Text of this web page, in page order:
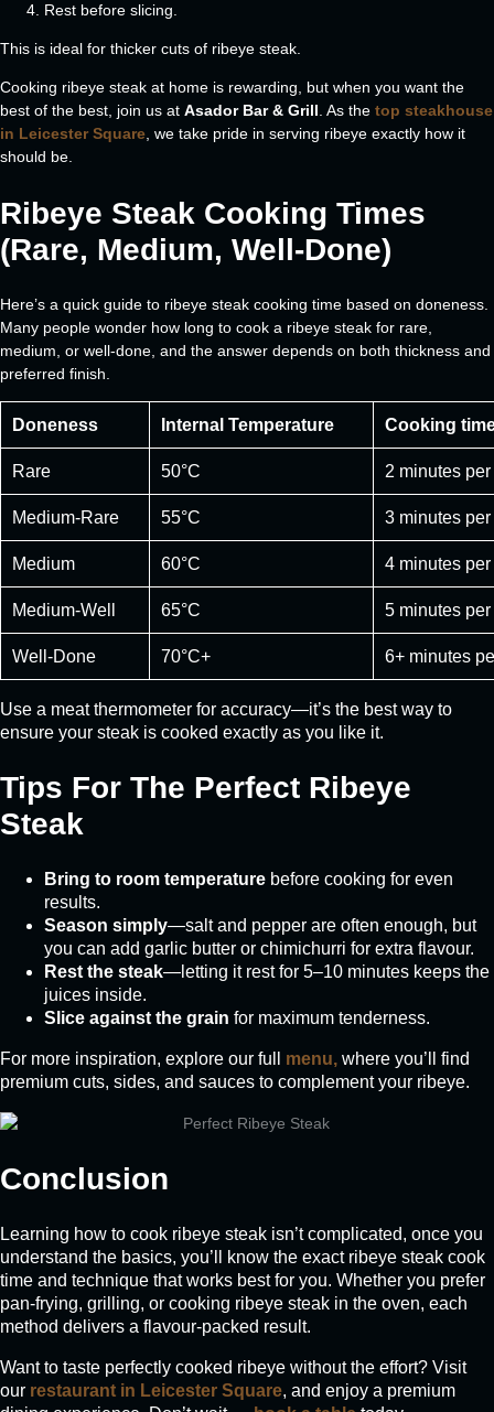
Rest before slicing.
This is ideal for thicker cuts of ribeye steak.
Cooking ribeye steak at home is rewarding, but when you want the
best of the best, join us at Asador Bar & Grill. As the top steakhouse
in Leicester Square, we take pride in serving ribeye exactly how it
should be.
Ribeye Steak Cooking Times
(Rare, Medium, Well-Done)
Here’s a quick guide to ribeye steak cooking time based on doneness.
Many people wonder how long to cook a ribeye steak for rare,
medium, or well-done, and the answer depends on both thickness and
preferred finish.
Doneness Internal Temperature Cooking
Rare 50°C 2 minutes
Medium-Rare 55°C 3 minutes
Medium 60°C 4 minutes
Medium-Well 65°C 5 minutes
Well-Done 70°C+ 6+ minutes
Use a meat thermometer for accuracy—it’s the best way to
ensure your steak is cooked exactly as you like it.
Tips For The Perfect Ribeye
Steak
Bring to room temperature before cooking for even
results.
Season simply—salt and pepper are often enough, but
you can add garlic butter or chimichurri for extra flavour.
Rest the steak—letting it rest for 5–10 minutes keeps the
juices inside.
Slice against the grain for maximum tenderness.
For more inspiration, explore our full menu, where you’ll find
premium cuts, sides, and sauces to complement your ribeye.
Conclusion
Learning how to cook ribeye steak isn’t complicated, once you
understand the basics, you’ll know the exact ribeye steak cook
time and technique that works best for you. Whether you prefer
pan-frying, grilling, or cooking ribeye steak in the oven, each
method delivers a flavour-packed result.
Want to taste perfectly cooked ribeye without the effort? Visit
our restaurant in Leicester Square, and enjoy a premium